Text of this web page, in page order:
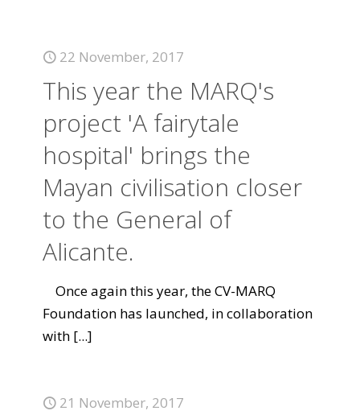
22 November, 2017
This year the MARQ's
project 'A fairytale
hospital' brings the
Mayan civilisation closer
to the General of
Alicante.
Once again this year, the CV-MARQ
Foundation has launched, in collaboration
with [...]
21 November, 2017